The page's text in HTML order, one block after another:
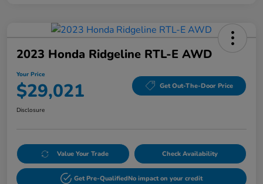
2023 Honda Ridgeline RTL-E AWD
Your Price
$29,021 Get Out-The-Door Price
Disclosure
Value Your Trade Check Availability
Get Pre-QualifiedNo impact on your credit